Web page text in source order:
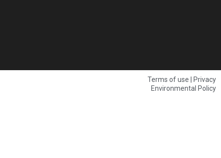
Terms of use | Privacy
Environmental Policy